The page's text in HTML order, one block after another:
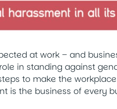
at work – and
in standing against
to make the
is the business of every